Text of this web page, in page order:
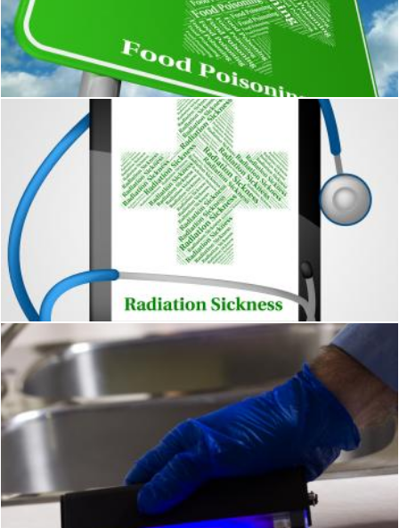
Food Poisoning Represents Ill Health And Ailments
Stuart Miles
Radiation Sickness Represents Poor Health And Acute
Stuart Miles
Food Safety